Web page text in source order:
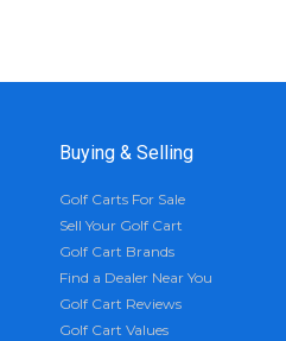
Buying & Selling
Golf Carts For Sale
Sell Your Golf Cart
Golf Cart Brands
Find a Dealer Near You
Golf Cart Reviews
Golf Cart Values